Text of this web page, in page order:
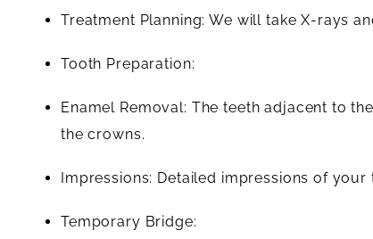
Treatment Planning: We will take X-rays
Tooth Preparation:
Enamel Removal: The teeth adjacent to
the crowns.
Impressions: Detailed impressions of
Temporary Bridge: